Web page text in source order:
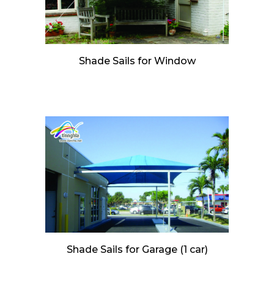
Shade Sails for Window
Shade Sails for Garage (1 car)